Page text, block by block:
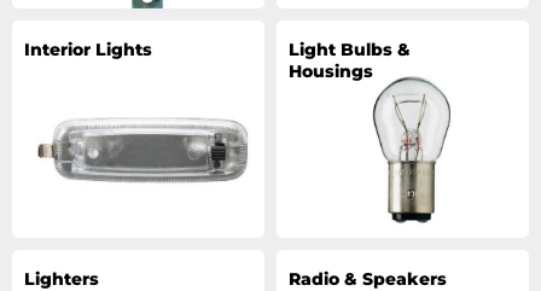
Interior Lights
Light Bulbs &
Housings
Lighters Radio & Speakers